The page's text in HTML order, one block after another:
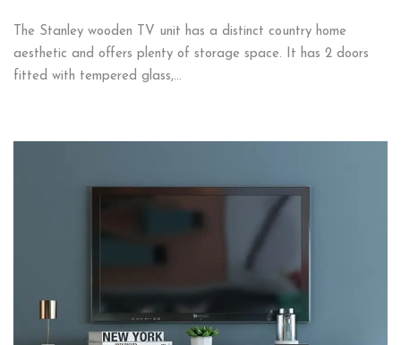
The Stanley wooden TV unit has a distinct country home
aesthetic and offers plenty of storage space. It has 2 doors
fitted with tempered glass,…